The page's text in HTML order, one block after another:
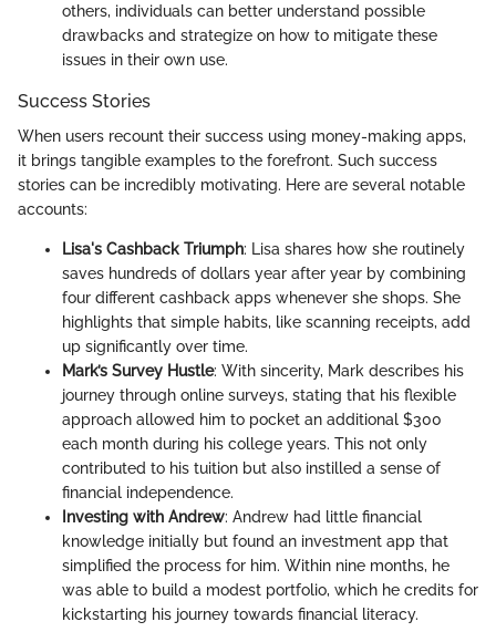
others, individuals can better understand possible
drawbacks and strategize on how to mitigate these
issues in their own use.
Success Stories
When users recount their success using money-making apps,
it brings tangible examples to the forefront. Such success
stories can be incredibly motivating. Here are several notable
accounts:
Lisa's Cashback Triumph: Lisa shares how she routinely
saves hundreds of dollars year after year by combining
four different cashback apps whenever she shops. She
highlights that simple habits, like scanning receipts, add
up significantly over time.
Mark’s Survey Hustle: With sincerity, Mark describes his
journey through online surveys, stating that his flexible
approach allowed him to pocket an additional $300
each month during his college years. This not only
contributed to his tuition but also instilled a sense of
financial independence.
Investing with Andrew: Andrew had little financial
knowledge initially but found an investment app that
simplified the process for him. Within nine months, he
was able to build a modest portfolio, which he credits for
kickstarting his journey towards financial literacy.